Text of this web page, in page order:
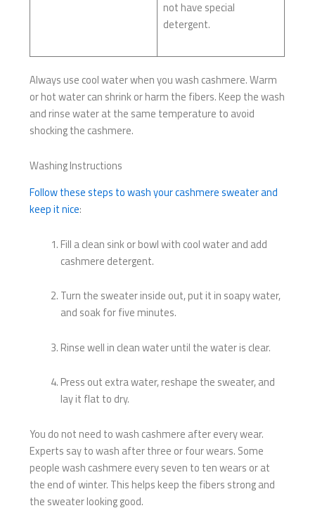
not have special
detergent.
Always use cool water when you wash cashmere. Warm
or hot water can shrink or harm the fibers. Keep the wash
and rinse water at the same temperature to avoid
shocking the cashmere.
Washing Instructions
Follow these steps to wash your cashmere sweater and
keep it nice:
Fill a clean sink or bowl with cool water and add
cashmere detergent.
Turn the sweater inside out, put it in soapy water,
and soak for five minutes.
Rinse well in clean water until the water is clear.
Press out extra water, reshape the sweater, and
lay it flat to dry.
You do not need to wash cashmere after every wear.
Experts say to wash after three or four wears. Some
people wash cashmere every seven to ten wears or at
the end of winter. This helps keep the fibers strong and
the sweater looking good.